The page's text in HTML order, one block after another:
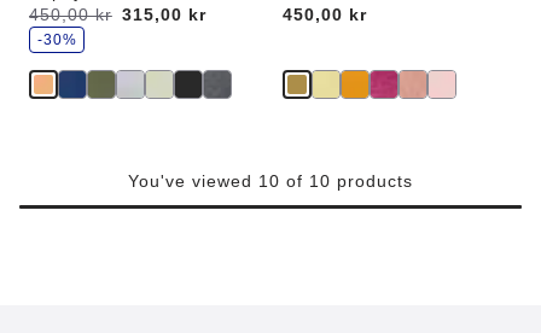
Was:
450,00 kr
is 315,00 kr
s
a
e
-30%
Price:
450,00 kr
You've viewed 10 of 10 products